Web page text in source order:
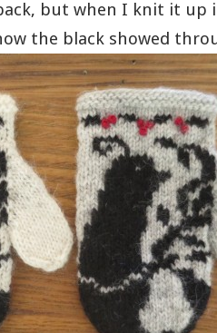
but when I knit it up
the black showed